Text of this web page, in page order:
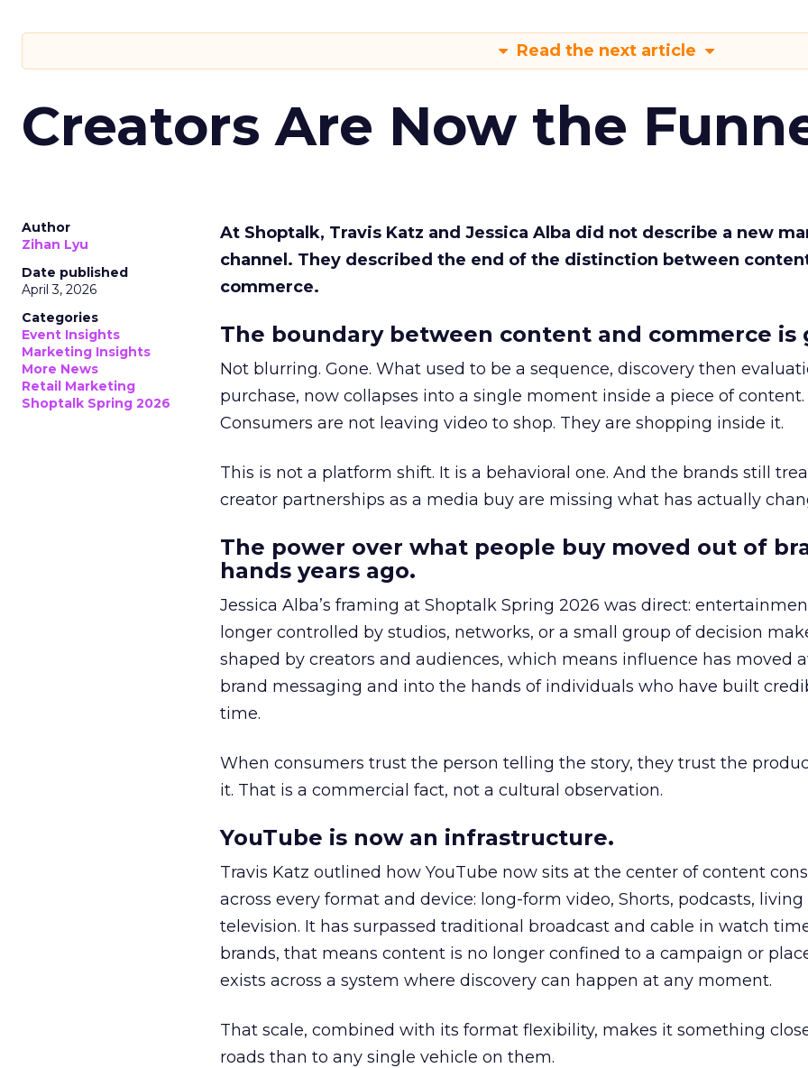
Read the next article
Creators Are Now the
Author
Zihan Lyu
Date published
April 3, 2026
Categories
Event Insights
Marketing Insights
More News
Retail Marketing
Shoptalk Spring 2026
At Shoptalk, Travis Katz and Jessica Alba did not describe a new
channel. They described the end of the distinction between
commerce.
The boundary between content and commerce is
Not blurring. Gone. What used to be a sequence, discovery then
purchase, now collapses into a single moment inside a piece of content.
Consumers are not leaving video to shop. They are shopping inside it.
This is not a platform shift. It is a behavioral one. And the brands still
creator partnerships as a media buy are missing what has actually
The power over what people buy moved out of
hands years ago.
Jessica Alba’s framing at Shoptalk Spring 2026 was direct:
longer controlled by studios, networks, or a small group of decision
shaped by creators and audiences, which means influence has moved
brand messaging and into the hands of individuals who have built
time.
When consumers trust the person telling the story, they trust the
it. That is a commercial fact, not a cultural observation.
YouTube is now an infrastructure.
Travis Katz outlined how YouTube now sits at the center of content
across every format and device: long-form video, Shorts, podcasts, living
television. It has surpassed traditional broadcast and cable in watch
brands, that means content is no longer confined to a campaign or
exists across a system where discovery can happen at any moment.
That scale, combined with its format flexibility, makes it something
roads than to any single vehicle on them.